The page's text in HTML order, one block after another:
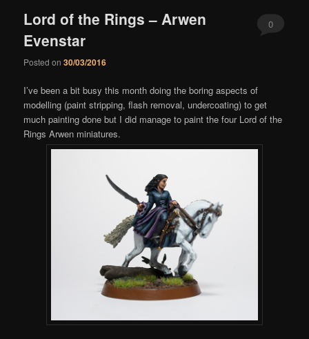
Lord of the Rings – Arwen
Evenstar
Posted on30/03/2016
0
I’ve been a bit busy this month doing the boring aspects of
modelling (paint stripping, flash removal, undercoating) to get
much painting done but I did manage to paint the four Lord of the
Rings Arwen miniatures.